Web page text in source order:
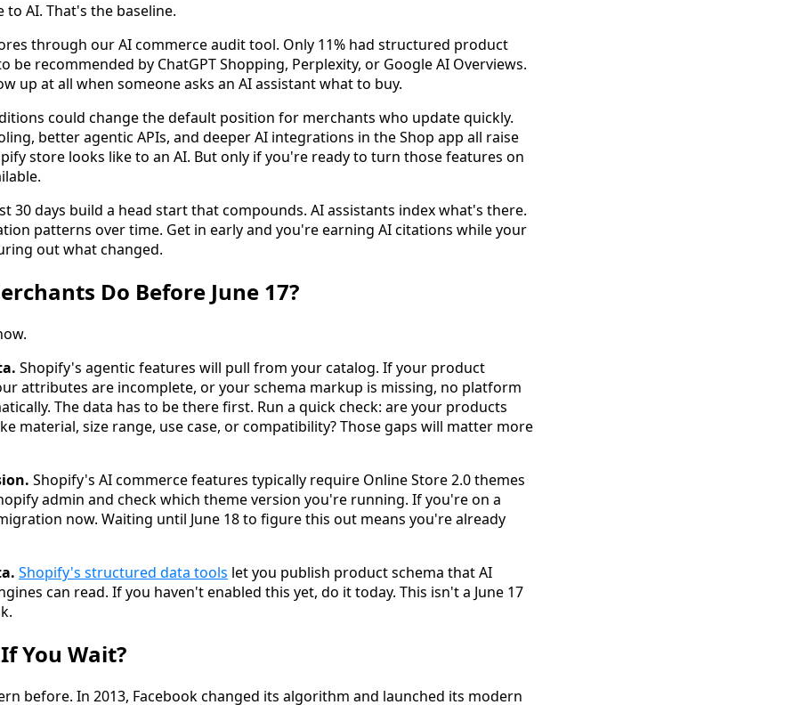
AI. That's the baseline.
through our AI commerce audit tool. Only 11% had structured product
be recommended by ChatGPT Shopping, Perplexity, or Google AI Overviews.
up at all when someone asks an AI assistant what to buy.
could change the default position for merchants who update quickly.
better agentic APIs, and deeper AI integrations in the Shop app all raise
store looks like to an AI. But only if you're ready to turn those features on
30 days build a head start that compounds. AI assistants index what's there.
patterns over time. Get in early and you're earning AI citations while your
out what changed.
Do Before June 17?
Shopify's agentic features will pull from your catalog. If your product
attributes are incomplete, or your schema markup is missing, no platform
The data has to be there first. Run a quick check: are your products
material, size range, use case, or compatibility? Those gaps will matter more
Shopify's AI commerce features typically require Online Store 2.0 themes
admin and check which theme version you're running. If you're on a
now. Waiting until June 18 to figure this out means you're already
Shopify's structured data tools let you publish product schema that AI
can read. If you haven't enabled this yet, do it today. This isn't a June 17
You Wait?
before. In 2013, Facebook changed its algorithm and launched its modern